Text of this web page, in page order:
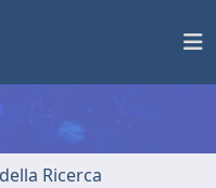
Ricerca